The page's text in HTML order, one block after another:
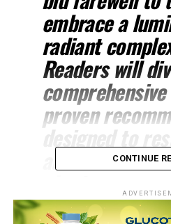
embrace a
radiant
Readers will
proven
designed to
and achieve a
glowing
content aims
CONTINUE